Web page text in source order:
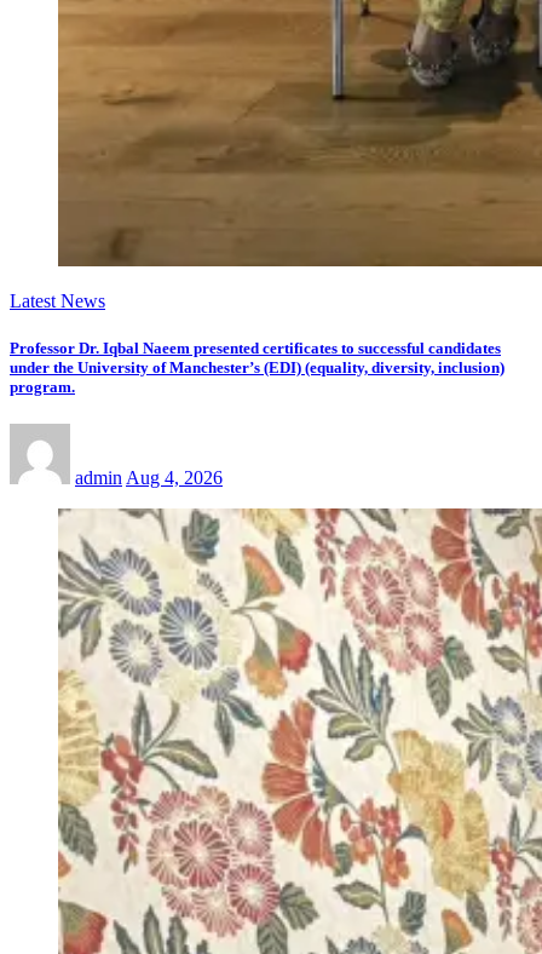
Latest News
Professor Dr. Iqbal Naeem presented certificates to successful candidates
under the University of Manchester’s (EDI) (equality, diversity, inclusion)
program.
admin Aug 4, 2026